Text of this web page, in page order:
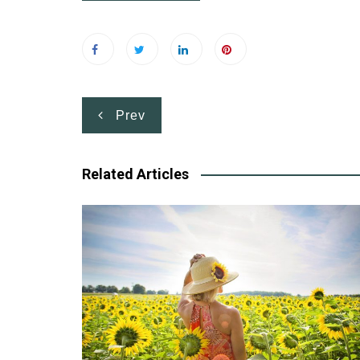
Post
navigation
Prev
Related Articles